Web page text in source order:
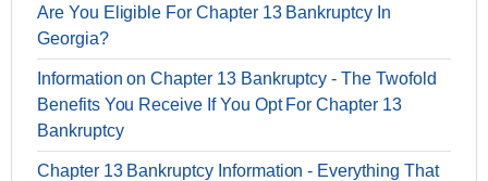
Are You Eligible For Chapter 13 Bankruptcy In
Georgia?
Information on Chapter 13 Bankruptcy - The Twofold
Benefits You Receive If You Opt For Chapter 13
Bankruptcy
Chapter 13 Bankruptcy Information - Everything That